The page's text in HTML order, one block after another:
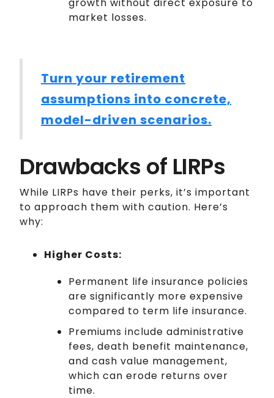
market losses.
Turn your retirement
assumptions into concrete,
model-driven scenarios.
Drawbacks of LIRPs
While LIRPs have their perks, it’s important
to approach them with caution. Here’s
why:
Higher Costs:
Permanent life insurance policies
are significantly more expensive
compared to term life insurance.
Premiums include administrative
fees, death benefit maintenance,
and cash value management,
which can erode returns over
time.